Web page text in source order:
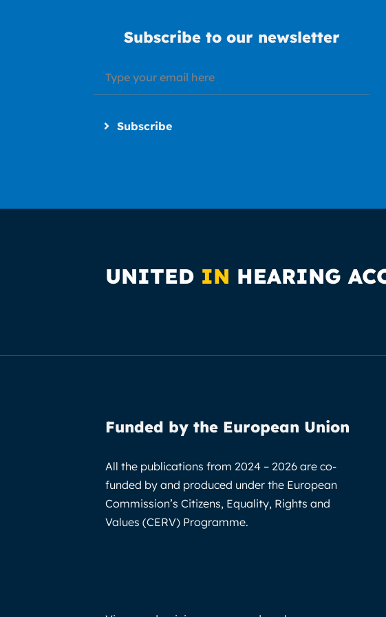
Subscribe to our newsletter
Subscribe
UNITED IN HEARING
Funded by the European Union
All the publications from 2024 – 2026 are co-
funded by and produced under the European
Commission’s Citizens, Equality, Rights and
Values (CERV) Programme.